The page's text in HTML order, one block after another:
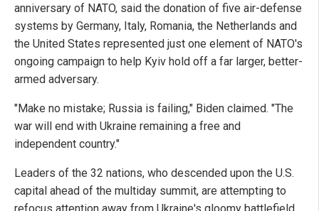
anniversary of NATO, said the donation of five air-defense
systems by Germany, Italy, Romania, the Netherlands and
the United States represented just one element of NATO's
ongoing campaign to help Kyiv hold off a far larger, better-
armed adversary.
"Make no mistake; Russia is failing," Biden claimed. "The
war will end with Ukraine remaining a free and
independent country."
Leaders of the 32 nations, who descended upon the U.S.
capital ahead of the multiday summit, are attempting to
refocus attention away from Ukraine's gloomy battlefield